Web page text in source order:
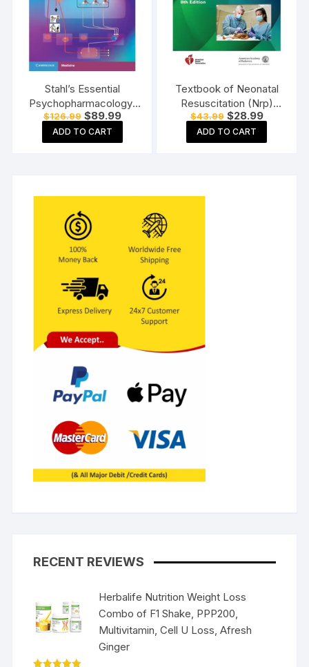
Stahl’s Essential
Psychopharmacology:
Neuroscientific Basis
and Practical
Applications Paperback
$126.99 Original
price
was:
$126.99.
$89.99Current
price
$89.99.
ADD TO CART
Textbook of Neonatal
Resuscitation (Nrp)
Paperback 8th Edition
$43.99 Original
price
was:
$43.99.
$28.99Current
price
$28.99.
ADD TO CART
RECENT REVIEWS
Herbalife Nutrition Weight Loss
Combo of F1 Shake, PPP200,
Multivitamin, Cell U Loss, Afresh
Ginger